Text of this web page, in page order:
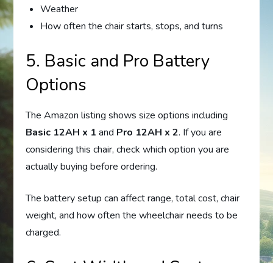
Weather
How often the chair starts, stops, and turns
5. Basic and Pro Battery
Options
The Amazon listing shows size options including
Basic 12AH x 1 and Pro 12AH x 2. If you are
considering this chair, check which option you are
actually buying before ordering.
The battery setup can affect range, total cost, chair
weight, and how often the wheelchair needs to be
charged.